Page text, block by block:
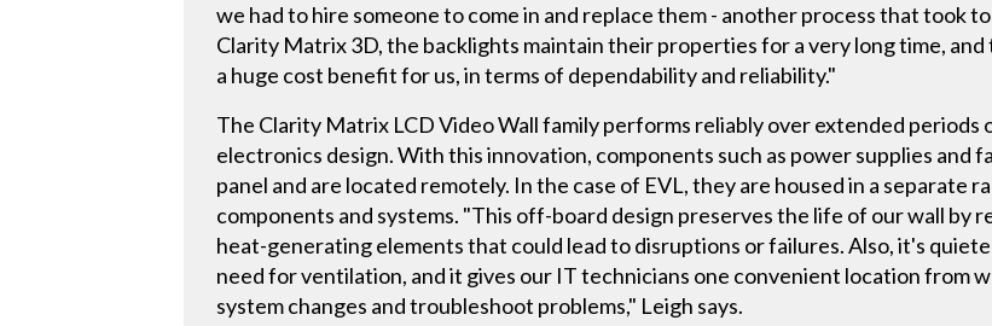
we had to hire someone to come in and replace them - another process that took
Clarity Matrix 3D, the backlights maintain their properties for a very long time,
a huge cost benefit for us, in terms of dependability and reliability."
The Clarity Matrix LCD Video Wall family performs reliably over extended periods
electronics design. With this innovation, components such as power supplies and
panel and are located remotely. In the case of EVL, they are housed in a separate
components and systems. "This off-board design preserves the life of our wall by
heat-generating elements that could lead to disruptions or failures. Also, it's
need for ventilation, and it gives our IT technicians one convenient location from
system changes and troubleshoot problems," Leigh says.